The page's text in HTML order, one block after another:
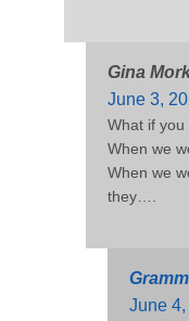
Gina
June 3,
What if you
When we
When we
they….
June